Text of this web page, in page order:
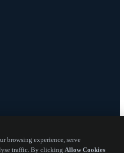
browsing experience, serve
traffic. By clicking Allow Cookies
for indoor
and
the evaluation